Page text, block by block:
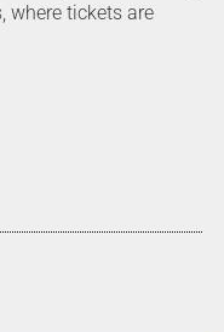
where tickets are